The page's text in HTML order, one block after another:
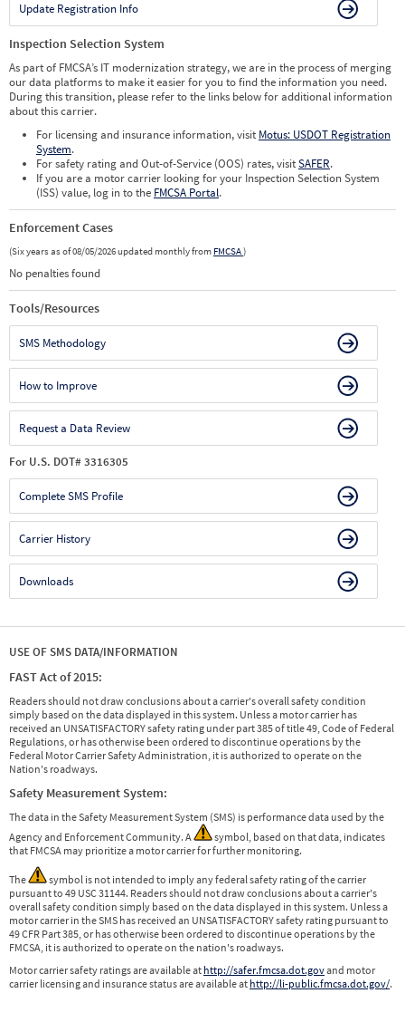
Update Registration Info
Inspection Selection System
As part of FMCSA’s IT modernization strategy, we are in the process of merging
our data platforms to make it easier for you to find the information you need.
During this transition, please refer to the links below for additional information
about this carrier.
For licensing and insurance information, visit Motus: USDOT Registration
System.
For safety rating and Out-of-Service (OOS) rates, visitSAFER.
If you are a motor carrier looking for your Inspection Selection System
(ISS) value, log in to the FMCSA Portal.
Enforcement Cases
(Six years as of 08/05/2026 updated monthly from FMCSA)
No penalties found
Tools/Resources
SMS Methodology
How to Improve
Request a Data Review
For U.S. DOT# 3316305
Complete SMS Profile
Carrier History
Downloads
USE OF SMS DATA/INFORMATION
FAST Act of 2015:
Readers should not draw conclusions about a carrier's overall safety condition
simply based on the data displayed in this system. Unless a motor carrier has
received an UNSATISFACTORY safety rating under part 385 of title 49, Code of Federal
Regulations, or has otherwise been ordered to discontinue operations by the
Federal Motor Carrier Safety Administration, it is authorized to operate on the
Nation's roadways.
Safety Measurement System:
The data in the Safety Measurement System (SMS) is performance data used by the
Agency and Enforcement Community. A
symbol, based on that data, indicates
that FMCSA may prioritize a motor carrier for further monitoring.
The
symbol is not intended to imply any federal safety rating of the carrier
pursuant to 49 USC 31144. Readers should not draw conclusions about a carrier's
overall safety condition simply based on the data displayed in this system. Unless a
motor carrier in the SMS has received an UNSATISFACTORY safety rating pursuant to
49 CFR Part 385, or has otherwise been ordered to discontinue operations by the
FMCSA, it is authorized to operate on the nation's roadways.
Motor carrier safety ratings are available at http://safer.fmcsa.dot.govand motor
carrier licensing and insurance status are available at http://li-public.fmcsa.dot.gov/.